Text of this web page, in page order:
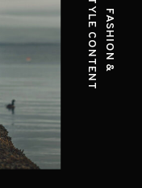
FASHION &
STYLE CONTENT